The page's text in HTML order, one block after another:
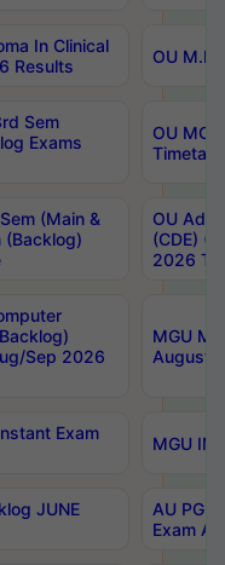
In Clinical
Results
OU
Sem
Exams
OU
(Main &
(Backlog)
OU
(CDE)
2026
Sep 2026
MGU
August-
Exam
MGU
JUNE
AU PG
Exam